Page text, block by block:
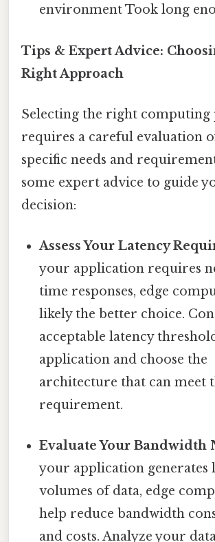
environment Took long
Tips & Expert Advice:
Right Approach
Selecting the right computing
requires a careful evaluation
specific needs and
some expert advice to guide
decision:
Assess Your Latency
your application requires
time responses, edge
likely the better choice.
acceptable latency
application and choose the
architecture that can meet
requirement.
Evaluate Your Bandwidth
your application generates
volumes of data, edge
help reduce bandwidth
and costs. Analyze your